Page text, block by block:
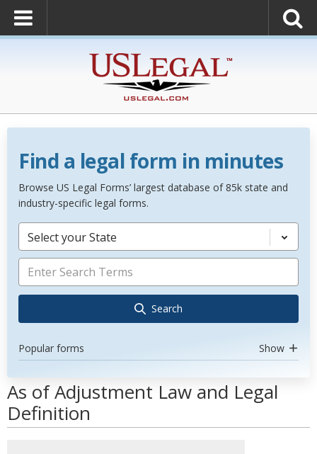
Find a legal form in minutes
Browse US Legal Forms’ largest database of 85k state and
industry-specific legal forms.
Select your State
Search
Popular forms Show
As of Adjustment Law and Legal
Definition